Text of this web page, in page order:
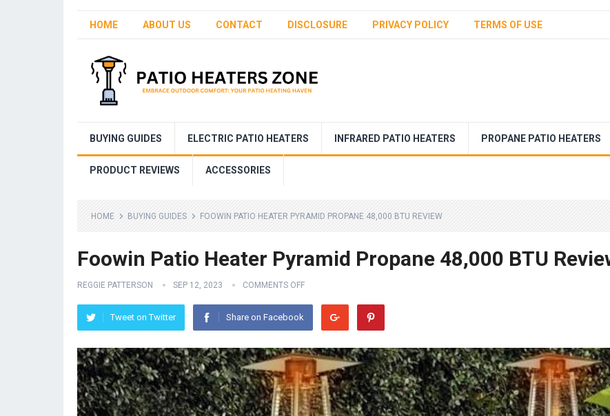
HOME ABOUT US CONTACT DISCLOSURE PRIVACY POLICY TERMS OF USE
BUYING GUIDES ELECTRIC PATIO HEATERS INFRARED PATIO HEATERS PROPANE PATIO HEATERS
PRODUCT REVIEWS ACCESSORIES
HOME BUYING GUIDES FOOWIN PATIO HEATER PYRAMID PROPANE 48,000 BTU REVIEW
Foowin Patio Heater Pyramid Propane 48,000 BTU
REGGIE PATTERSON SEP 12, 2023 COMMENTS OFF
Tweet on Twitter Share on Facebook